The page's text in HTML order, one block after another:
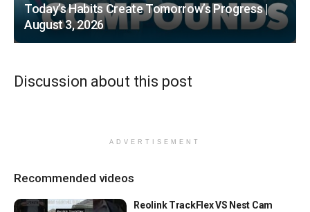
Today’s Habits Create Tomorrow’s Progress |
August 3, 2026
Discussion about this post
ADVERTISEMENT
Recommended videos
Reolink TrackFlex VS Nest Cam